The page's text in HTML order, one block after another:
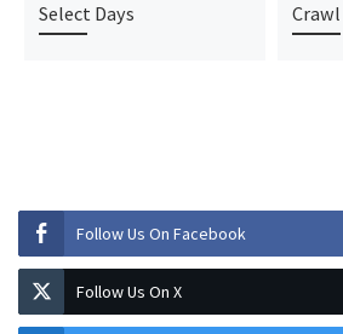
Select Days
Crawl
Follow Us On Facebook
Follow Us On X